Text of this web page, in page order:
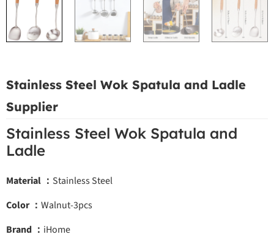
Stainless Steel Wok Spatula and Ladle
Supplier
Stainless Steel Wok Spatula and
Ladle
Material ： Stainless Steel
Color ： Walnut-3pcs
Brand ： iHome